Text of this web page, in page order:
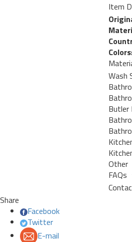
Item
Wash
Butler
Other
FAQs
Share
Facebook
Twitter
E-mail